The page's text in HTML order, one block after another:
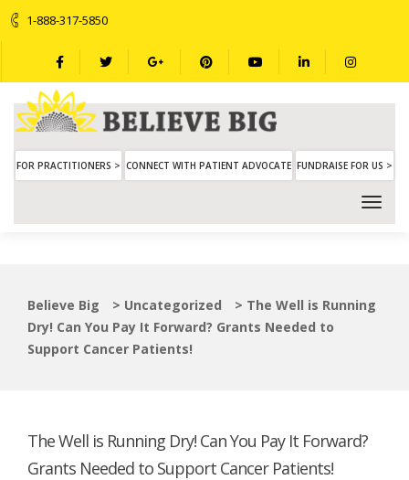
1-888-317-5850
FOR PRACTITIONERS > CONNECT WITH PATIENT ADVOCATE FUNDRAISE FOR US >
Believe Big > Uncategorized > The Well is Running
Dry! Can You Pay It Forward? Grants Needed to
Support Cancer Patients!
The Well is Running Dry! Can You Pay It Forward?
Grants Needed to Support Cancer Patients!